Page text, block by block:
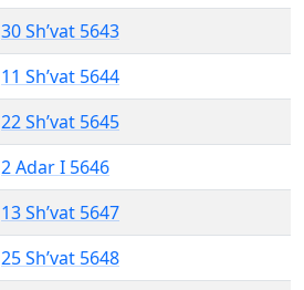
30 Sh’vat 5643
11 Sh’vat 5644
22 Sh’vat 5645
2 Adar I 5646
13 Sh’vat 5647
25 Sh’vat 5648